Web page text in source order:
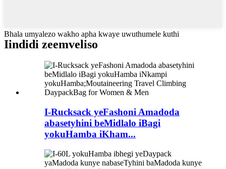
Bhala umyalezo wakho apha kwaye uwuthumele kuthi
Iindidi zeemveliso
I-Rucksack yeFashoni Amadoda
abasetyhini beMidlalo iBagi
yokuHamba iKham...